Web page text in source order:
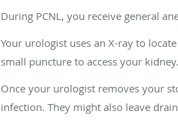
During PCNL, you receive general
Your urologist uses an X-ray to
small puncture to access your
Once your urologist removes your
infection. They might also leave